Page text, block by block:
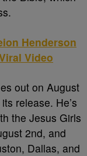
Henderson
Video
out on August
release. He’s
the Jesus Girls
2nd, and
Dallas, and